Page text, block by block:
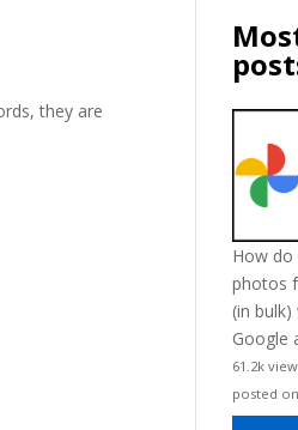
they are
How do
photos
(in
Google
61.2k
posted